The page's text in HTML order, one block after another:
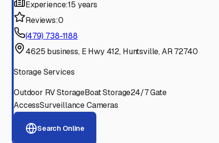
Experience:15 years
Reviews:0
(479) 738-1188
4625 business, E Hwy 412, Huntsville, AR 72740
Storage Services
Outdoor RV StorageBoat Storage24/7 Gate
AccessSurveillance Cameras
Search Online